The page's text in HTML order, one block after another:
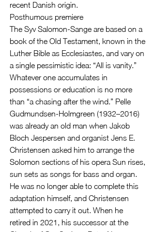
recent Danish origin.
Posthumous premiere
The Syv Salomon-Sange are based on a
book of the Old Testament, known in the
Luther Bible as Ecclesiastes, and vary on
a single pessimistic idea: “All is vanity.”
Whatever one accumulates in
possessions or education is no more
than “a chasing after the wind.” Pelle
Gudmundsen-Holmgreen (1932–2016)
was already an old man when Jakob
Bloch Jespersen and organist Jens E.
Christensen asked him to arrange the
Solomon sections of his opera Sun rises,
sun sets as songs for bass and organ.
He was no longer able to complete this
adaptation himself, and Christensen
attempted to carry it out. When he
retired in 2021, his successor at the